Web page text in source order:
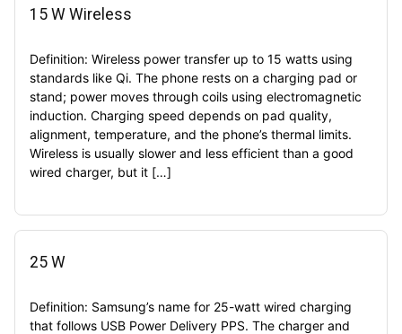
15 W Wireless
Definition: Wireless power transfer up to 15 watts using
standards like Qi. The phone rests on a charging pad or
stand; power moves through coils using electromagnetic
induction. Charging speed depends on pad quality,
alignment, temperature, and the phone’s thermal limits.
Wireless is usually slower and less efficient than a good
wired charger, but it […]
25 W
Definition: Samsung’s name for 25-watt wired charging
that follows USB Power Delivery PPS. The charger and